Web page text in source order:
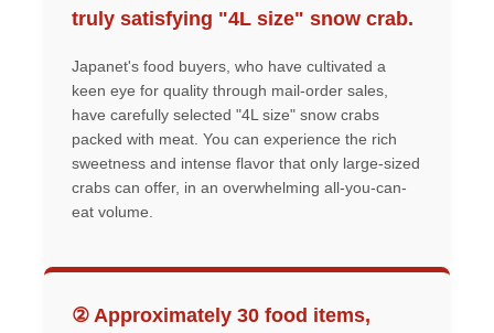
truly satisfying "4L size" snow crab.
Japanet's food buyers, who have cultivated a
keen eye for quality through mail-order sales,
have carefully selected "4L size" snow crabs
packed with meat. You can experience the rich
sweetness and intense flavor that only large-sized
crabs can offer, in an overwhelming all-you-can-
eat volume.
② Approximately 30 food items,